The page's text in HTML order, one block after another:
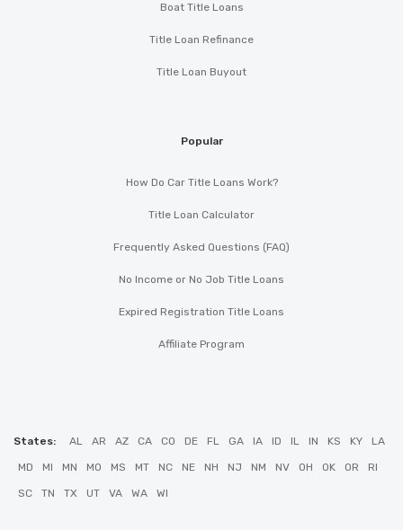
Boat Title Loans
Title Loan Refinance
Title Loan Buyout
Popular
How Do Car Title Loans Work?
Title Loan Calculator
Frequently Asked Questions (FAQ)
No Income or No Job Title Loans
Expired Registration Title Loans
Affiliate Program
States: AL AR AZ CA CO DE FL GA IA ID IL IN KS KY LA
MD MI MN MO MS MT NC NE NH NJ NM NV OH OK OR RI
SC TN TX UT VA WA WI